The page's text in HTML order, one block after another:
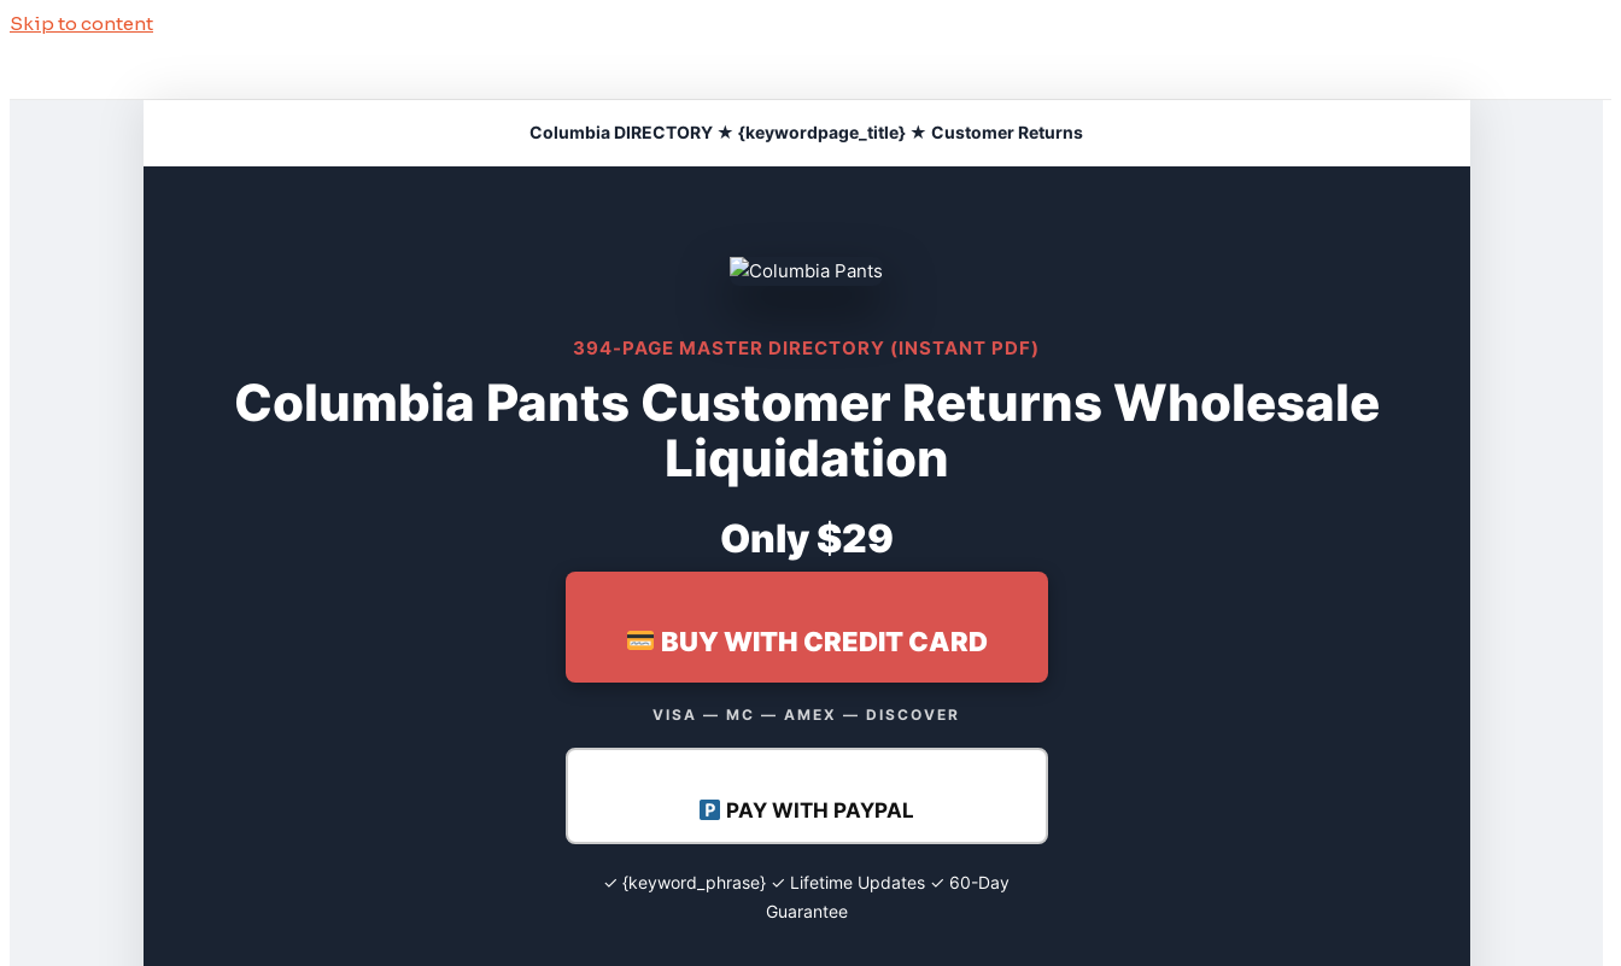
Skip to content
Columbia DIRECTORY ★ {keywordpage_title} ★ Customer Returns
394-PAGE MASTER DIRECTORY (INSTANT PDF)
Columbia Pants Customer Returns Wholesale
Liquidation
Only $29
BUY WITH CREDIT CARD
VISA — MC — AMEX — DISCOVER
PAY WITH PAYPAL
✓ {keyword_phrase} ✓ Lifetime Updates ✓ 60-Day
Guarantee